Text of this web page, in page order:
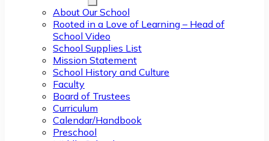
About Our School
Rooted in a Love of Learning – Head of
School Video
School Supplies List
Mission Statement
School History and Culture
Faculty
Board of Trustees
Curriculum
Calendar/Handbook
Preschool